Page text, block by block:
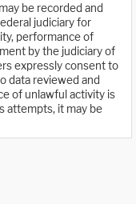
be recorded and
judiciary for
performance of
by the judiciary of
expressly consent to
data reviewed and
of unlawful activity is
attempts, it may be